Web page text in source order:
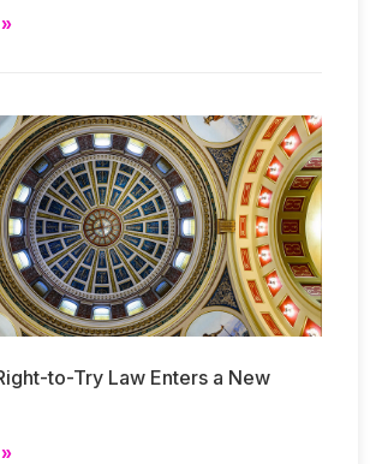
to-Try Law Enters a New